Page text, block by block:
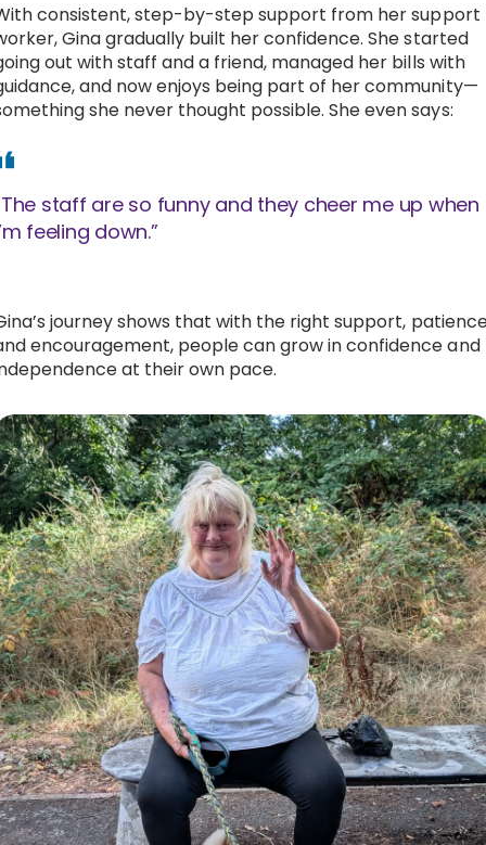
consistent, step-by-step support from her support
Gina gradually built her confidence. She started
out with staff and a friend, managed her bills with
and now enjoys being part of her community—
she never thought possible. She even says:
staff are so funny and they cheer me up when
feeling down.”
journey shows that with the right support,
encouragement, people can grow in confidence and
at their own pace.